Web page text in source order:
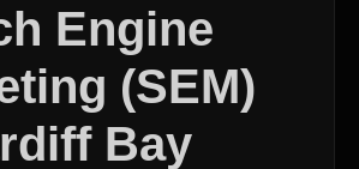
Engine
(SEM)
Bay